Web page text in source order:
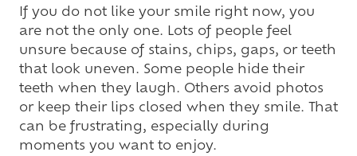
If you do not like your smile right now, you
are not the only one. Lots of people feel
unsure because of stains, chips, gaps, or teeth
that look uneven. Some people hide their
teeth when they laugh. Others avoid photos
or keep their lips closed when they smile. That
can be frustrating, especially during
moments you want to enjoy.